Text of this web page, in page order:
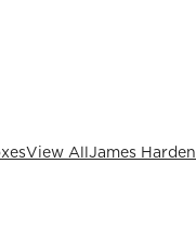
View AllJames Harden